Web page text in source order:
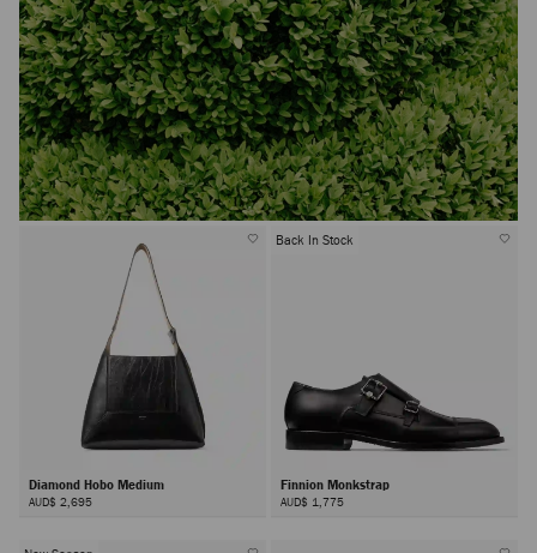
Diamond Hobo Medium
AUD$ 2,695
Back In Stock
Finnion Monkstrap
AUD$ 1,775